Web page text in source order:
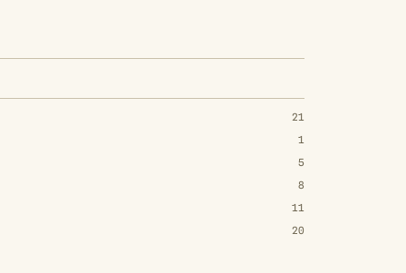
21
1
5
8
11
20